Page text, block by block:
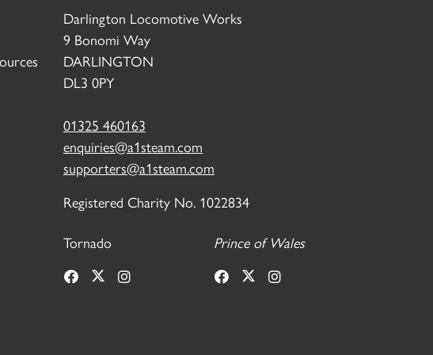
Darlington Locomotive Works
9 Bonomi Way
DARLINGTON
DL3 0PY
01325 460163
enquiries@a1steam.com
supporters@a1steam.com
Registered Charity No. 1022834
Tornado Prince of Wales